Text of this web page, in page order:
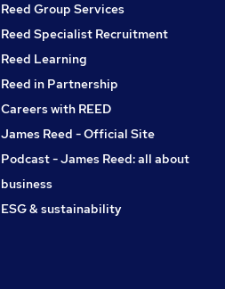
Reed Group Services
Reed Specialist Recruitment
Reed Learning
Reed in Partnership
Careers with REED
James Reed - Official Site
Podcast - James Reed: all about
business
ESG & sustainability